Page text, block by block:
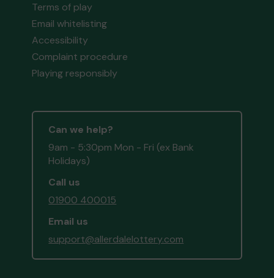
Terms of play
Email whitelisting
Accessibility
Complaint procedure
Playing responsibly
Can we help?
9am - 5:30pm Mon - Fri (ex Bank
Holidays)
Call us
01900 400015
Email us
support@allerdalelottery.com